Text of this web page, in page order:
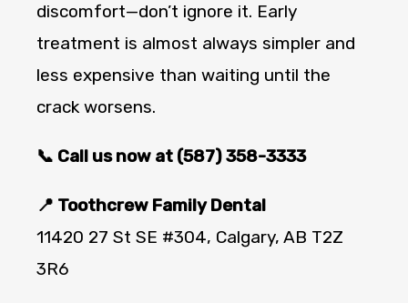
discomfort—don’t ignore it. Early
treatment is almost always simpler and
less expensive than waiting until the
crack worsens.
📞 Call us now at (587) 358-3333
📍 Toothcrew Family Dental
11420 27 St SE #304, Calgary, AB T2Z
3R6